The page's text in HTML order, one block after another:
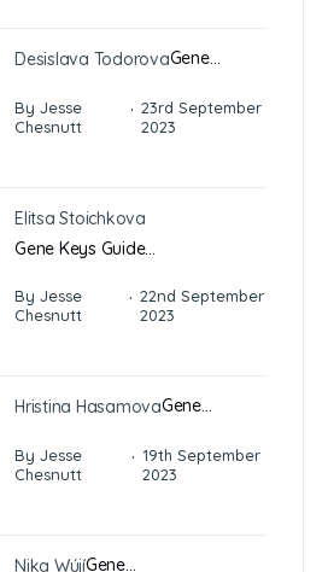
Desislava TodorovaGene…
By Jesse
Chesnutt
· 23rd September
2023
Elitsa Stoichkova
Gene Keys Guide…
By Jesse
Chesnutt
· 22nd September
2023
Hristina HasamovaGene…
By Jesse
Chesnutt
· 19th September
2023
Nika WújíGene…